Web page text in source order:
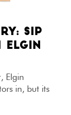
SIP
ELGIN
Elgin
in, but its